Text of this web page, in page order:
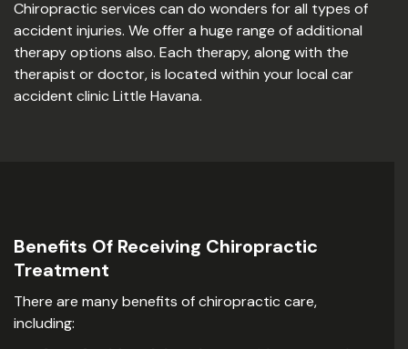
Chiropractic services can do wonders for all types of
accident injuries. We offer a huge range of additional
therapy options also. Each therapy, along with the
therapist or doctor, is located within your local car
accident clinic Little Havana.
Benefits Of Receiving Chiropractic
Treatment
There are many benefits of chiropractic care,
including: